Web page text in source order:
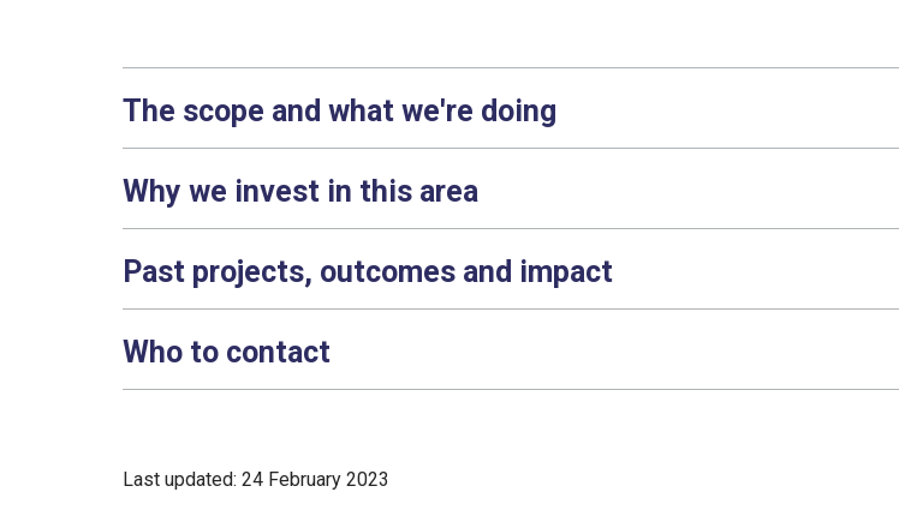
The scope and what we're doing
Why we invest in this area
Past projects, outcomes and impact
Who to contact
Last updated: 24 February 2023